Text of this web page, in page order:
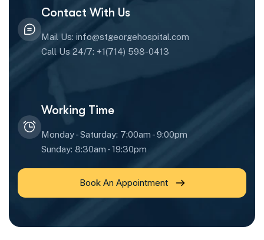
Contact With Us
Mail Us: info@stgeorgehospital.com
Call Us 24/7: +1(714) 598-0413
Working Time
Monday - Saturday: 7:00am - 9:00pm
Sunday: 8:30am - 19:30pm
Book An Appointment